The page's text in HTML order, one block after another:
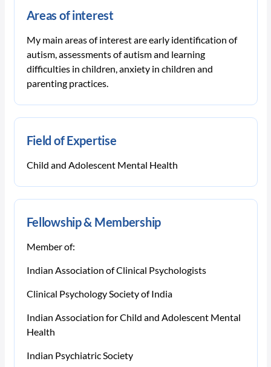
Areas of interest
My main areas of interest are early identification of
autism, assessments of autism and learning
difficulties in children, anxiety in children and
parenting practices.
Field of Expertise
Child and Adolescent Mental Health
Fellowship & Membership
Member of:
Indian Association of Clinical Psychologists
Clinical Psychology Society of India
Indian Association for Child and Adolescent Mental
Health
Indian Psychiatric Society